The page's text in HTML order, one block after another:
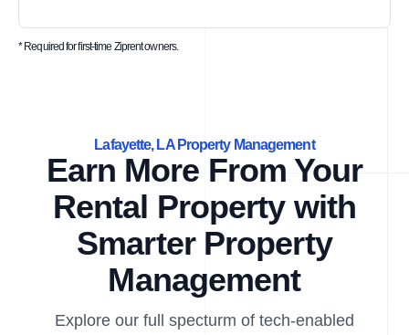
* Required for first-time Ziprent owners.
Lafayette, LA Property Management
Earn More From Your
Rental Property with
Smarter Property
Management
Explore our full specturm of tech-enabled